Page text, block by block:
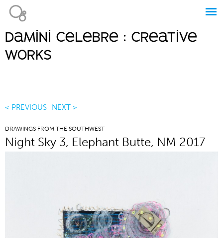
Main
menu
damini celebre : creative
works
< PREVIOUS NEXT >
DRAWINGS FROM THE SOUTHWEST
Night Sky 3, Elephant Butte, NM 2017